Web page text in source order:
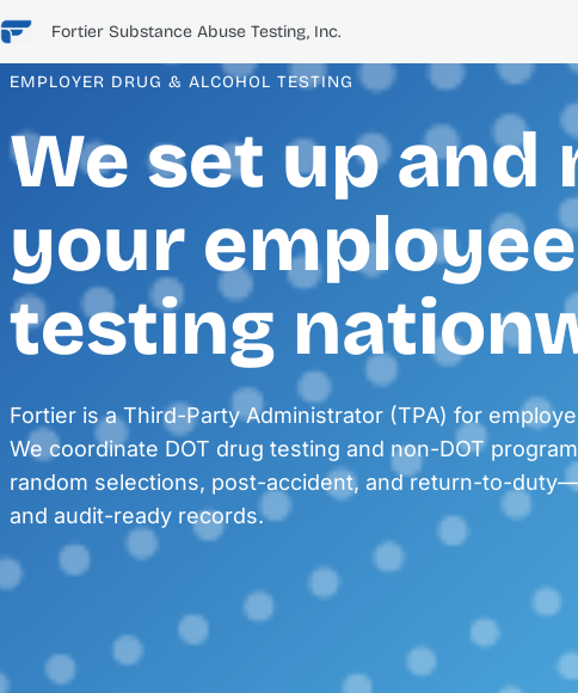
to
content
Fortier Substance Abuse Testing, Inc.
EMPLOYER DRUG & ALCOHOL TESTING
We set up and
your
testing
Fortier is a Third-Party Administrator (TPA) for
We coordinate DOT drug testing and non-DOT
random selections, post-accident, and return-to-
and audit-ready records.